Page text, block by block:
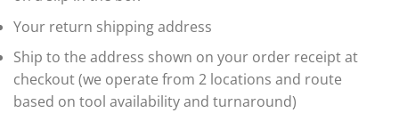
Your return shipping address
Ship to the address shown on your order receipt at
checkout (we operate from 2 locations and route
based on tool availability and turnaround)
E-Z-GO
Energica ▸
Evinrude